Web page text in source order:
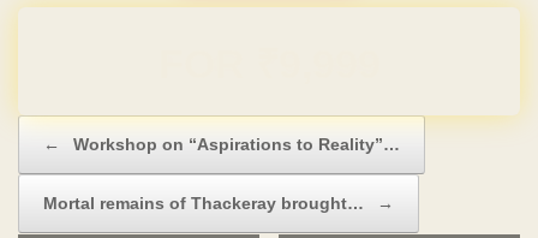
← Workshop on “Aspirations to Reality”…
Mortal remains of Thackeray brought… →